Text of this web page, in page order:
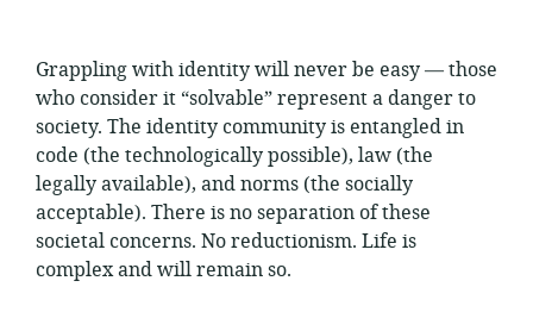
Grappling with identity will never be easy — those
who consider it “solvable” represent a danger to
society. The identity community is entangled in
code (the technologically possible), law (the
legally available), and norms (the socially
acceptable). There is no separation of these
societal concerns. No reductionism. Life is
complex and will remain so.